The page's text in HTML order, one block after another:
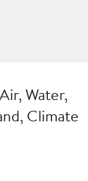
Air, Water,
Climate